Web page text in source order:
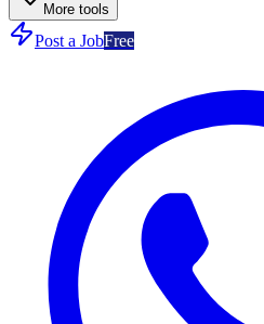
More tools
Post a JobFree